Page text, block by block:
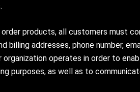
products, all customers must
billing addresses, phone number,
operates in order to
purposes, as well as to